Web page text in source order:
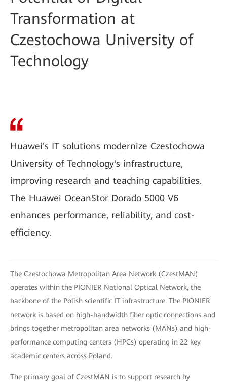
Transformation at
Czestochowa University of
Technology
Huawei's IT solutions modernize Czestochowa
University of Technology's infrastructure,
improving research and teaching capabilities.
The Huawei OceanStor Dorado 5000 V6
enhances performance, reliability, and cost-
efficiency.
The Czestochowa Metropolitan Area Network (CzestMAN)
operates within the PIONIER National Optical Network, the
backbone of the Polish scientific IT infrastructure. The PIONIER
network is based on high-bandwidth fiber optic connections and
brings together metropolitan area networks (MANs) and high-
performance computing centers (HPCs) operating in 22 key
academic centers across Poland.
The primary goal of CzestMAN is to support research by